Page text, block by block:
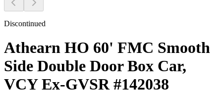
Discontinued
Athearn HO 60' FMC Smooth
Side Double Door Box Car,
VCY Ex-GVSR #142038